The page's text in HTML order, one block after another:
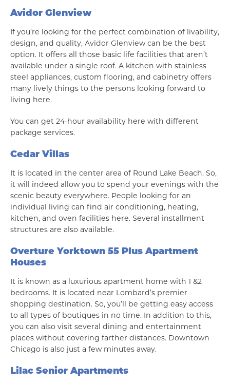
Avidor Glenview
If you’re looking for the perfect combination of livability,
design, and quality, Avidor Glenview can be the best
option. It offers all those basic life facilities that aren’t
available under a single roof. A kitchen with stainless
steel appliances, custom flooring, and cabinetry offers
many lively things to the persons looking forward to
living here.
You can get 24-hour availability here with different
package services.
Cedar Villas
It is located in the center area of Round Lake Beach. So,
it will indeed allow you to spend your evenings with the
scenic beauty everywhere. People looking for an
individual living can find air conditioning, heating,
kitchen, and oven facilities here. Several installment
structures are also available.
Overture Yorktown 55 Plus Apartment
Houses
It is known as a luxurious apartment home with 1 &2
bedrooms. It is located near Lombard’s premier
shopping destination. So, you’ll be getting easy access
to all types of boutiques in no time. In addition to this,
you can also visit several dining and entertainment
places without covering farther distances. Downtown
Chicago is also just a few minutes away.
Lilac Senior Apartments